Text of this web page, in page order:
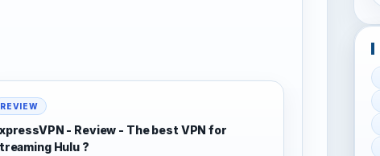
REVIEW
- Review - The best VPN for
Hulu ?